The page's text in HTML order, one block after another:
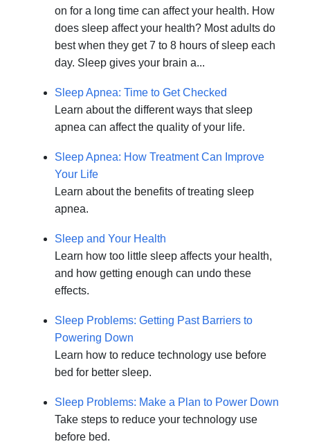
on for a long time can affect your health. How
does sleep affect your health? Most adults do
best when they get 7 to 8 hours of sleep each
day. Sleep gives your brain a...
Sleep Apnea: Time to Get Checked
Learn about the different ways that sleep
apnea can affect the quality of your life.
Sleep Apnea: How Treatment Can Improve
Your Life
Learn about the benefits of treating sleep
apnea.
Sleep and Your Health
Learn how too little sleep affects your health,
and how getting enough can undo these
effects.
Sleep Problems: Getting Past Barriers to
Powering Down
Learn how to reduce technology use before
bed for better sleep.
Sleep Problems: Make a Plan to Power Down
Take steps to reduce your technology use
before bed.